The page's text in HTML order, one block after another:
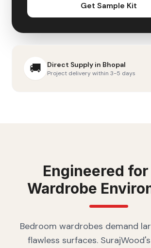
Get Sample Kit
🚚 Direct Supply in Bhopal
Project delivery within 3-5 days
Engineered
Wardrobe
Bedroom wardrobes demand
flawless surfaces.